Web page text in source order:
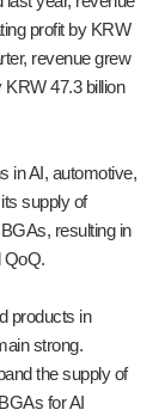
profit by KRW
revenue grew
KRW 47.3 billion
in AI, automotive,
supply of
resulting in
QoQ.
products in
strong.
the supply of
for AI